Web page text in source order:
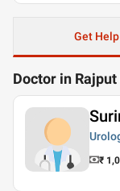
Get Help
Doctor in
₹